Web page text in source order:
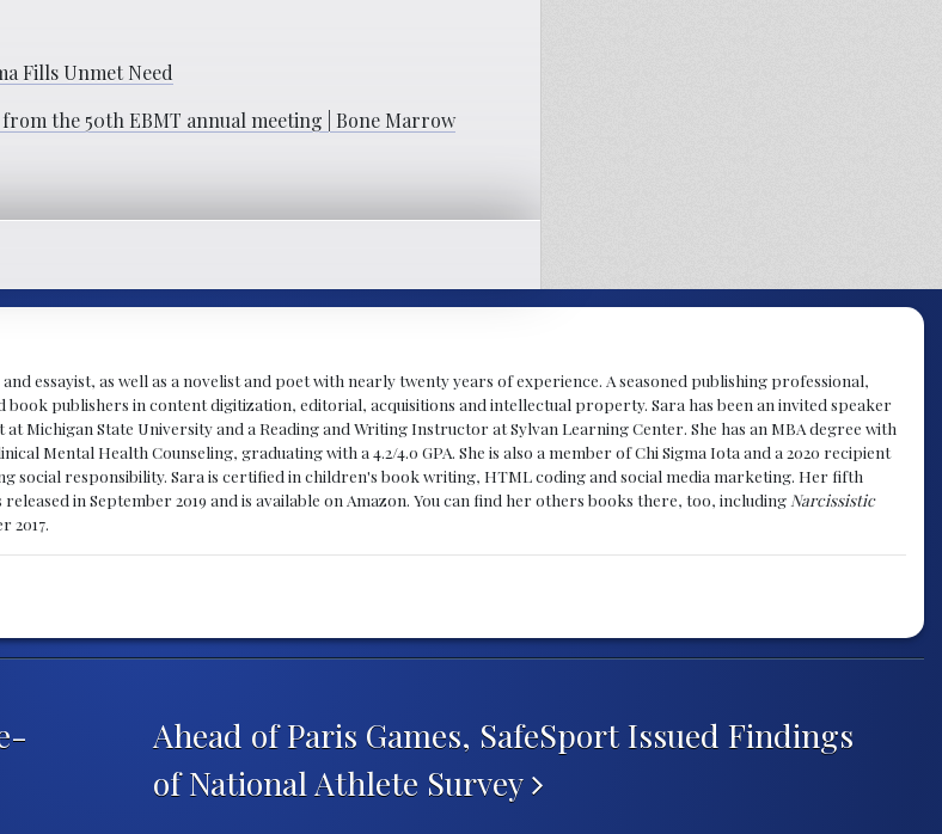
Fills Unmet Need
the 50th EBMT annual meeting | Bone Marrow
essayist, as well as a novelist and poet with nearly twenty years of experience. A seasoned publishing professional,
book publishers in content digitization, editorial, acquisitions and intellectual property. Sara has been an invited speaker
Michigan State University and a Reading and Writing Instructor at Sylvan Learning Center. She has an MBA degree with
Mental Health Counseling, graduating with a 4.2/4.0 GPA. She is also a member of Chi Sigma Iota and a 2020 recipient
social responsibility. Sara is certified in children's book writing, HTML coding and social media marketing. Her fifth
released in September 2019 and is available on Amazon. You can find her others books there, too, including Narcissistic
2017.
Ahead of Paris Games, SafeSport Issued Findings
of National Athlete Survey